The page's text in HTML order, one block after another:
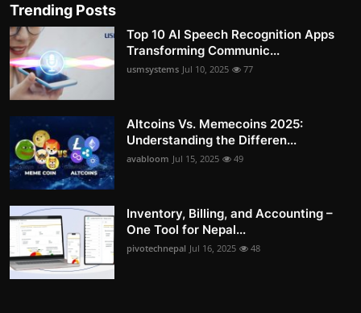
Trending Posts
Top 10 AI Speech Recognition Apps
Transforming Communic...
usmsystems Jul 10, 2025 77
Altcoins Vs. Memecoins 2025:
Understanding the Differen...
avabloom Jul 15, 2025 49
Inventory, Billing, and Accounting –
One Tool for Nepal...
pivotechnepal Jul 16, 2025 48